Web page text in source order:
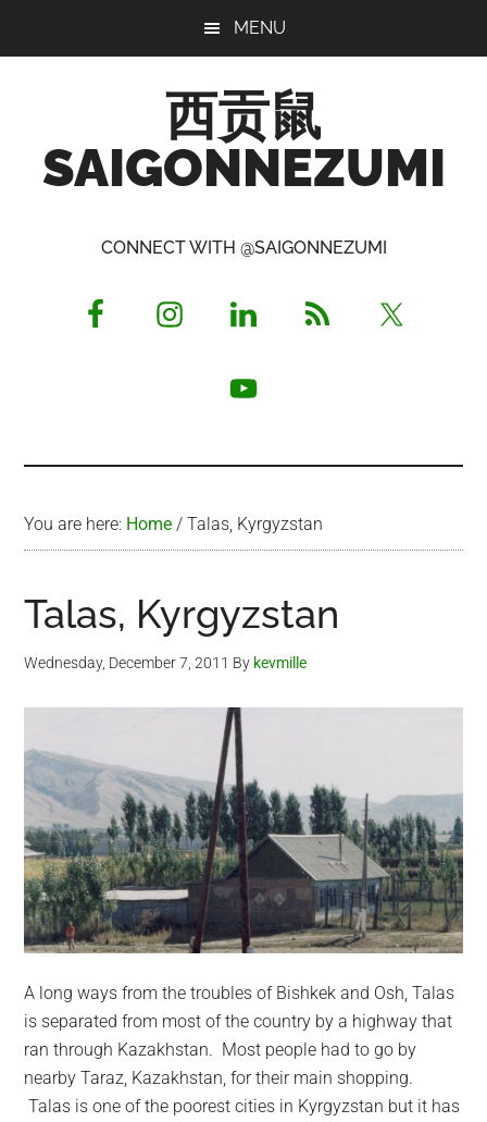
MENU
西贡鼠
SAIGONNEZUMI
Opinionated
CONNECT WITH @SAIGONNEZUMI
You are here: Home / Talas, Kyrgyzstan
Talas, Kyrgyzstan
Wednesday, December 7, 2011 By kevmille
A long ways from the troubles of Bishkek and Osh, Talas
is separated from most of the country by a highway that
ran through Kazakhstan. Most people had to go by
nearby Taraz, Kazakhstan, for their main shopping.
Talas is one of the poorest cities in Kyrgyzstan but it has